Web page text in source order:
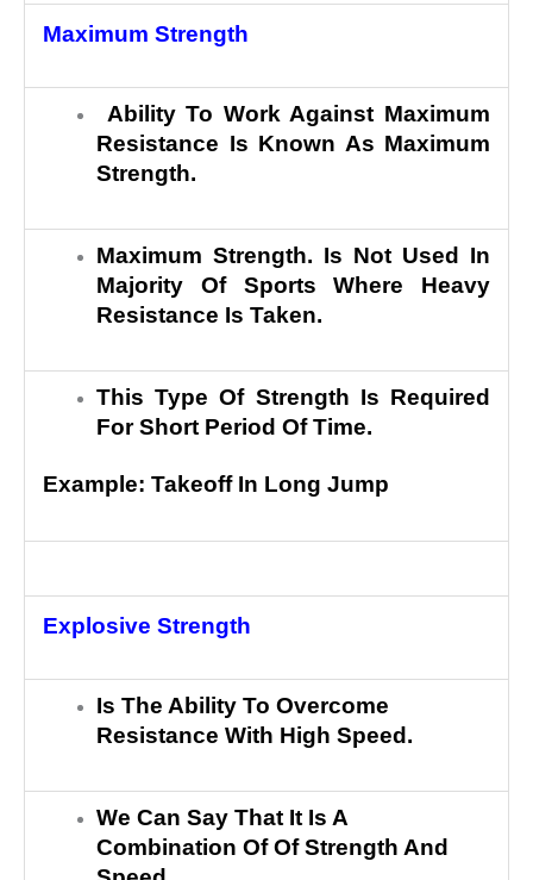
Maximum Strength
Ability To Work Against Maximum
Resistance Is Known As Maximum
Strength.
Maximum Strength. Is Not Used In
Majority Of Sports Where Heavy
Resistance Is Taken.
This Type Of Strength Is Required
For Short Period Of Time.
Example: Takeoff In Long Jump
Explosive Strength
Is The Ability To Overcome
Resistance With High Speed.
We Can Say That It Is A
Combination Of Of Strength And